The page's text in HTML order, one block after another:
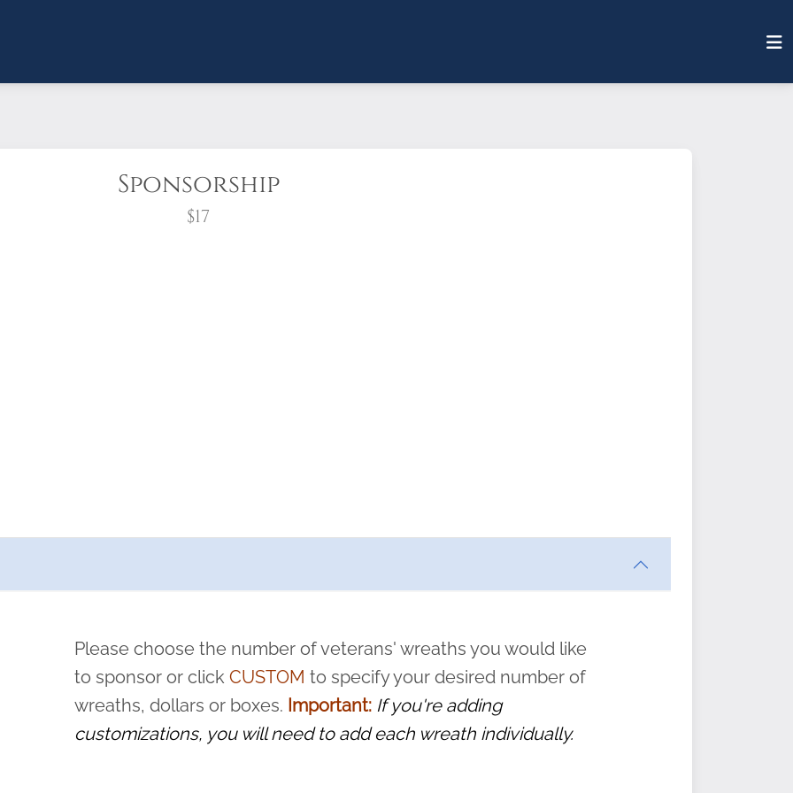
Sponsorship
$17
pause or cancel anytime! Sign up today by completing this
and sacrifice is never forgotten.
Please choose the number of veterans' wreaths you would like
to sponsor or clickCUSTOM to specify your desired number of
wreaths, dollars or boxes. Important: If you're adding
customizations, you will need to add each wreath individually.